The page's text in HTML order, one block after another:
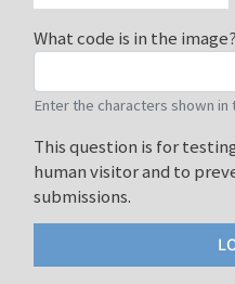
What code is in the image?
Enter the characters shown in
This question is for
human visitor and to
submissions.